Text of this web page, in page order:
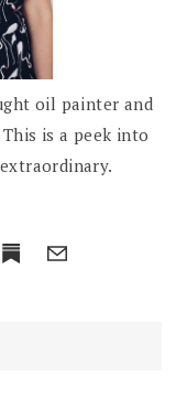
oil painter and
is a peek into